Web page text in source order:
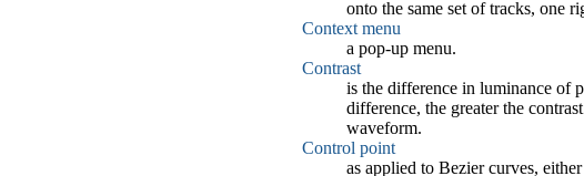
onto the same set of tracks, one
Context menu
a pop-up menu.
Contrast
is the difference in luminance of
difference, the greater the
waveform.
Control point
as applied to Bezier curves,